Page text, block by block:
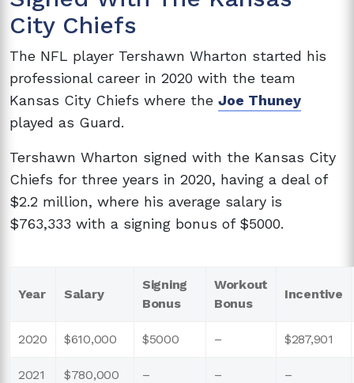
City Chiefs
The NFL player Tershawn Wharton started his
professional career in 2020 with the team
Kansas City Chiefs where the Joe Thuney
played as Guard.
Tershawn Wharton signed with the Kansas City
Chiefs for three years in 2020, having a deal of
$2.2 million, where his average salary is
$763,333 with a signing bonus of $5000.
Year Salary
Signing
Bonus
Workout
Bonus
Incentive
2020 $610,000 $5000 – $287,901
2021 $780,000 – – –